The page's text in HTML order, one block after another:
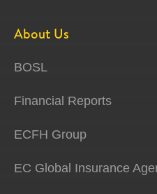
About Us
BOSL
Financial Reports
ECFH Group
EC Global Insurance